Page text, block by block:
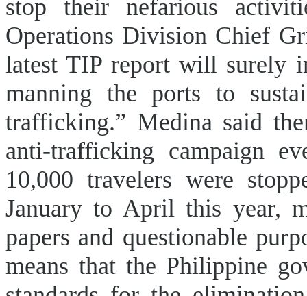
stop their nefarious
Operations Division Chief
latest TIP report will surely
manning the ports to
trafficking.” Medina said
anti-trafficking campaign
10,000 travelers were
January to April this year,
papers and questionable
means that the Philippine